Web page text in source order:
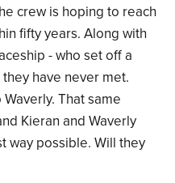
crew is hoping to reach
fifty years. Along with
- who set off a
have never met.
That same
Kieran and Waverly
way possible. Will they